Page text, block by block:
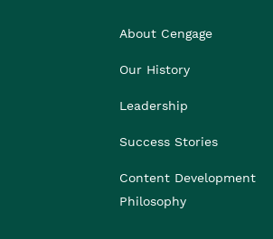
About Cengage
Our History
Leadership
Success Stories
Content Development
Philosophy